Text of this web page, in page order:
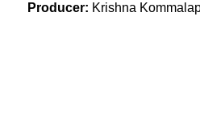
Producer: Krishna